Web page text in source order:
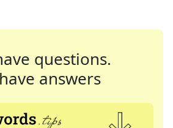
questions.
answers